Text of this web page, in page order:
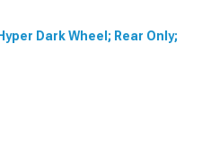
Dark Wheel; Rear Only;